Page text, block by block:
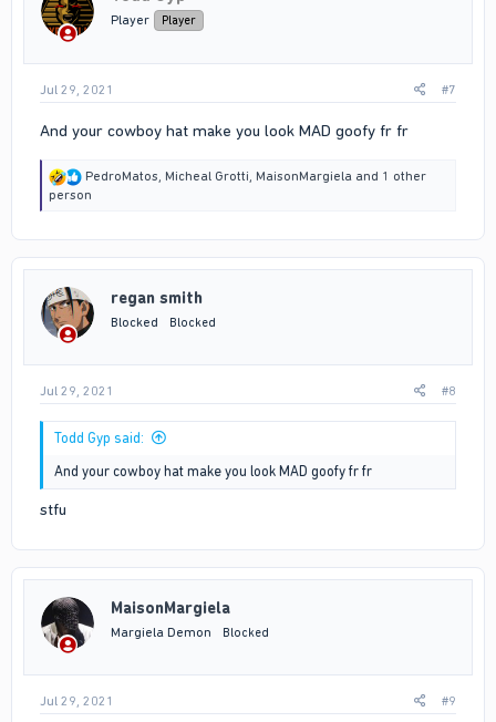
n
s
Player Player
Jul 29, 2021 #7
And your cowboy hat make you look MAD goofy fr fr
R
e
i
n
s
:
PedroMatos Micheal Grotti MaisonMargiela and 1 other
person
regan smith
Blocked Blocked
Jul 29, 2021 #8
Todd Gyp said:
And your cowboy hat make you look MAD goofy fr fr
stfu
MaisonMargiela
Margiela Demon Blocked
Jul 29, 2021 #9